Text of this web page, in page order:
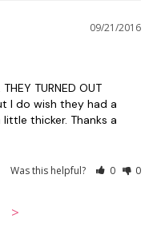
09/21/2016
TURNED OUT
I do wish they had a
thicker. Thanks a
Was this helpful? 0 0
>